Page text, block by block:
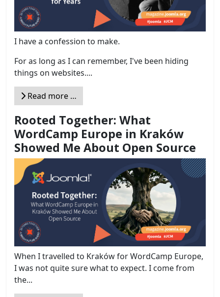
I have a confession to make.
For as long as I can remember, I've been hiding
things on websites....
Read more …
Rooted Together: What
WordCamp Europe in Kraków
Showed Me About Open Source
When I travelled to Kraków for WordCamp Europe,
I was not quite sure what to expect. I come from
the...